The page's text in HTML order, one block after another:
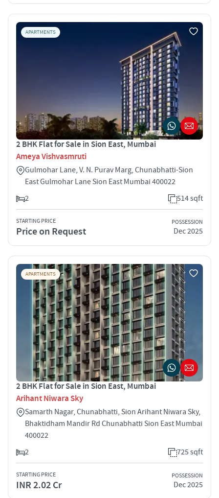
APARTMENTS
2 BHK Flat for Sale in Sion East, Mumbai
Ameya Vishvasmruti
Gulmohar Lane, V. N. Purav Marg, Chunabhatti-Sion
East Gulmohar Lane Sion East Mumbai 400022
2
514 sqft
STARTING PRICE
Price on Request
POSSESSION
Dec 2025
APARTMENTS
2 BHK Flat for Sale in Sion East, Mumbai
Arihant Niwara Sky
Samarth Nagar, Chunabhatti, Sion Arihant Niwara Sky,
Bhaktidham Mandir Rd Chunabhatti Sion East Mumbai
400022
2
725 sqft
STARTING PRICE
INR 2.02 Cr
POSSESSION
Dec 2025